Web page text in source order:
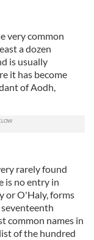
very common
a dozen
is usually
it has become
of Aodh,
rarely found
is no entry in
or O'Haly, forms
common names in
of the hundred